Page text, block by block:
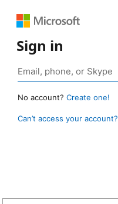
Sign in
No account? Create one!
Can’t access your account?